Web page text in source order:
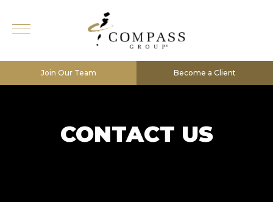
Join Our Team Become a Client
CONTACT US